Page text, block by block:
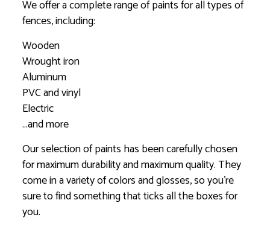
We offer a complete range of paints for all types of
fences, including:
Wooden
Wrought iron
Aluminum
PVC and vinyl
Electric
…and more
Our selection of paints has been carefully chosen
for maximum durability and maximum quality. They
come in a variety of colors and glosses, so you’re
sure to find something that ticks all the boxes for
you.